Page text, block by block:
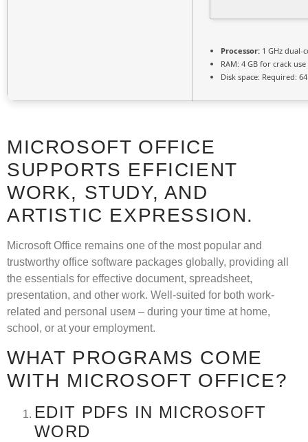
Processor: 1 GHz dual-
RAM: 4 GB for crack use
Disk space: Required:
MICROSOFT OFFICE
SUPPORTS EFFICIENT
WORK, STUDY, AND
ARTISTIC EXPRESSION.
Microsoft Office remains one of the most popular and
trustworthy office software packages globally, providing all
the essentials for effective document, spreadsheet,
presentation, and other work. Well-suited for both work-
related and personal useм – during your time at home,
school, or at your employment.
WHAT PROGRAMS COME
WITH MICROSOFT OFFICE?
EDIT PDFS IN MICROSOFT
WORD